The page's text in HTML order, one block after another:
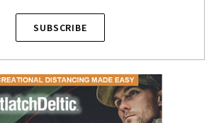
SUBSCRIBE